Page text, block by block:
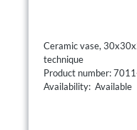
Ceramic vase,
technique
Product number:
Availability: Available